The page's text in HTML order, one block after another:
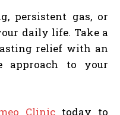
persistent gas, or
daily life. Take a
relief with an
approach to your
Clinictoday to